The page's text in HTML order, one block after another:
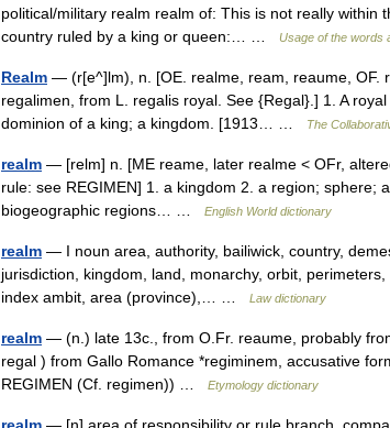
political/military realm realm of: This is not really within
country ruled by a king or queen:… …
Usage of the words
Realm — (r[e^]lm), n. [OE. realme, ream, reaume, OF.
regalimen, from L. regalis royal. See {Regal}.] 1. A
dominion of a king; a kingdom. [1913… …
The
realm — [relm] n. [ME reame, later realme < OFr,
rule: see REGIMEN] 1. a kingdom 2. a region;
biogeographic regions… …
English World dictionary
realm — I noun area, authority, bailiwick, country,
jurisdiction, kingdom, land, monarchy, orbit,
index ambit, area (province),… …
Law dictionary
realm — (n.) late 13c., from O.Fr. reaume, probably
regal ) from Gallo Romance *regiminem, accusative
REGIMEN (Cf. regimen)) …
Etymology dictionary